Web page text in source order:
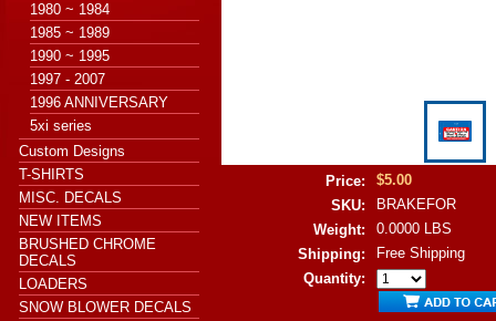
1980 ~ 1984
1985 ~ 1989
1990 ~ 1995
1997 - 2007
1996 ANNIVERSARY
5xi series
Custom Designs
T-SHIRTS
MISC. DECALS
NEW ITEMS
BRUSHED CHROME
DECALS
LOADERS
SNOW BLOWER DECALS
Price:
$5.00
SKU:
BRAKEFOR
Weight:
0.0000 LBS
Shipping:
Free Shipping
Quantity: